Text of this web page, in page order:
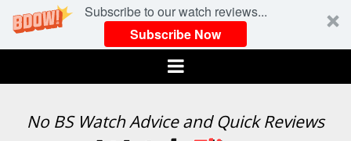
Subscribe to our watch reviews...
Subscribe Now
Menu
WATCH
No BS Watch Advice and Quick Reviews